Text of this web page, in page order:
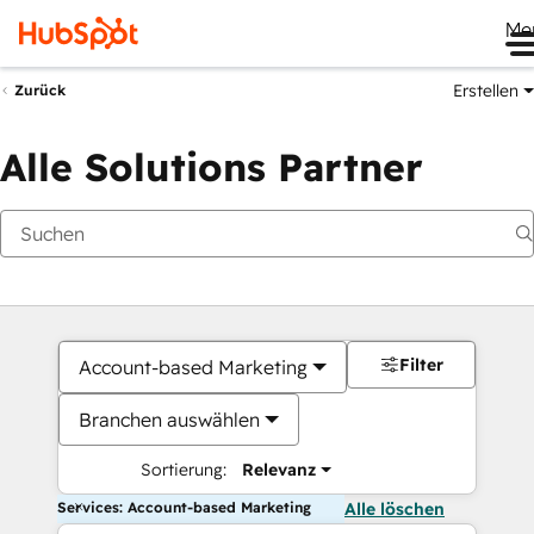
Zurück Erstellen
Alle Solutions Partner
Account-based Marketing
Branchen auswählen
Sortierung: Relevanz
Filter
Services: Account-based Marketing Alle löschen